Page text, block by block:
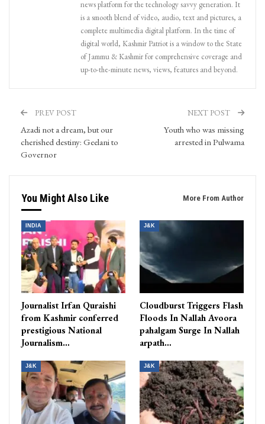
news platform for the technology savvy generation. It
is a smooth blend of video, audio, text and pictures, a
complete multimedia digital platform. In the time of
digital world, Kashmir Patriot is a window to the State
of Jammu & Kashmir for comprehensive coverage and
up-to-the-minute news, views, features and beyond.
PREV POST
Azadi not a dream, but our
cherished destiny: Geelani to
Governor
NEXT POST
Youth who was missing
arrested in Pulwama
You Might Also Like More From Author
INDIA
Journalist Irfan Quraishi
from Kashmir conferred
prestigious National
Journalism…
J&K
Cloudburst Triggers Flash
Floods In Nallah Avoora
pahalgam Surge In Nallah
arpath…
J&K J&K